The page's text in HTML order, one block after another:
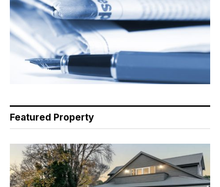
Featured Property